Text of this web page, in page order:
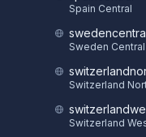
Spain Central
Sweden Central
Switzerland
Switzerland